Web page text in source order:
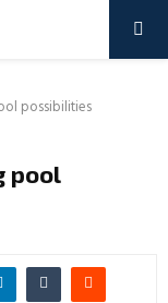
possibilities
pool